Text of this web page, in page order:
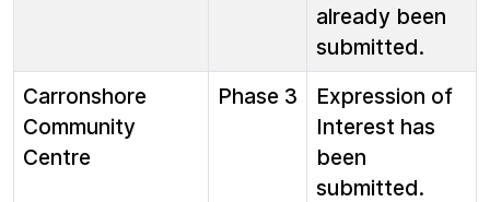
already been
submitted.
Carronshore
Community
Centre
Phase 3
Expression of
Interest has
been
submitted.